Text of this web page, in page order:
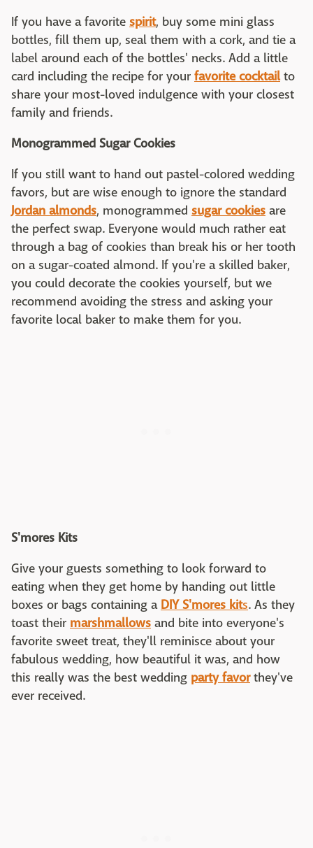
If you have a favorite spirit, buy some mini glass
bottles, fill them up, seal them with a cork, and tie a
label around each of the bottles' necks. Add a little
card including the recipe for your favorite cocktailto
share your most-loved indulgence with your closest
family and friends.
Monogrammed Sugar Cookies
If you still want to hand out pastel-colored wedding
favors, but are wise enough to ignore the standard
Jordan almonds, monogrammed sugar cookies are
the perfect swap. Everyone would much rather eat
through a bag of cookies than break his or her tooth
on a sugar-coated almond. If you're a skilled baker,
you could decorate the cookies yourself, but we
recommend avoiding the stress and asking your
favorite local baker to make them for you.
S'mores Kits
Give your guests something to look forward to
eating when they get home by handing out little
boxes or bags containing a DIY S'mores kits. As they
toast their marshmallows and bite into everyone's
favorite sweet treat, they'll reminisce about your
fabulous wedding, how beautiful it was, and how
this really was the best wedding party favorthey've
ever received.